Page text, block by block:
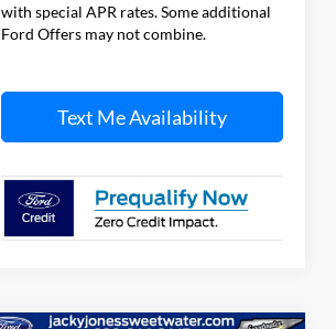
with special APR rates. Some additional
Ford Offers may not combine.
Text Me Availability